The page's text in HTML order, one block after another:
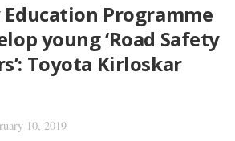
Education Programme
young ‘Road Safety
Toyota Kirloskar
10, 2019